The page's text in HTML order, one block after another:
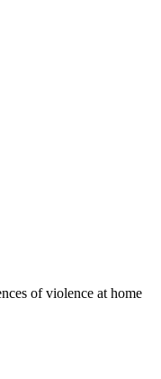
of violence at home